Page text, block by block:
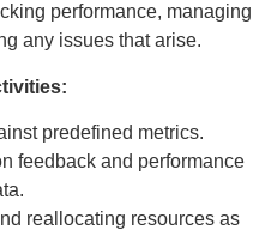
performance, managing
any issues that arise.
predefined metrics.
feedback and performance
reallocating resources as